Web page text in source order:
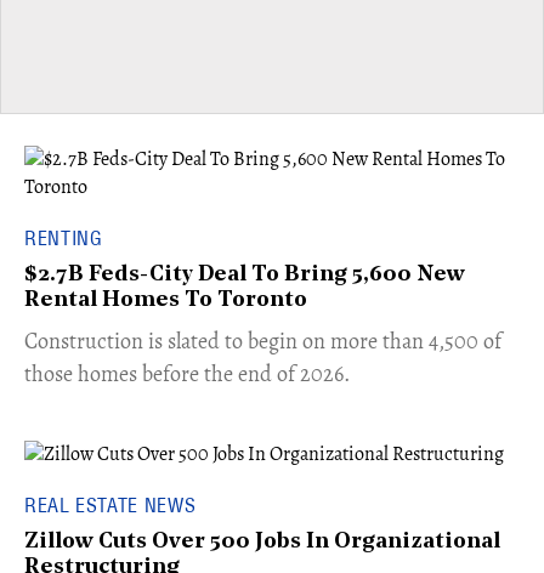
RENTING
$2.7B Feds-City Deal To Bring 5,600 New
Rental Homes To Toronto
​Construction is slated to begin on more than 4,500 of
those homes before the end of 2026.
REAL ESTATE NEWS
Zillow Cuts Over 500 Jobs In Organizational
Restructuring